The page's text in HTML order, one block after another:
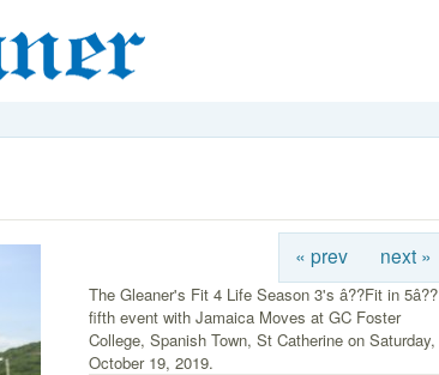
« prev next »
The Gleaner's Fit 4 Life Season 3's â??Fit in 5â??
fifth event with Jamaica Moves at GC Foster
College, Spanish Town, St Catherine on Saturday,
October 19, 2019.